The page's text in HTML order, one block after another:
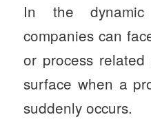
In the dynamic
companies can
or process
surface when a
suddenly occurs.